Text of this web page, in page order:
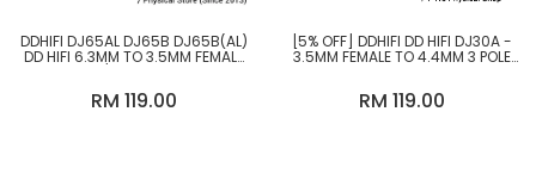
DDHIFI DJ65AL DJ65B DJ65B(AL)
DD HIFI 6.3MM TO 3.5MM FEMALE
RM 119.00
[5% OFF] DDHIFI DD HIFI DJ30A -
3.5MM FEMALE TO 4.4MM 3 POLE
WALKMAN
RM 119.00